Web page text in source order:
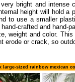
bright and intense
height will hold
to use a smaller
crafted and hand-
weight and color.
erode or crack, so
large-sized rainbow mexican